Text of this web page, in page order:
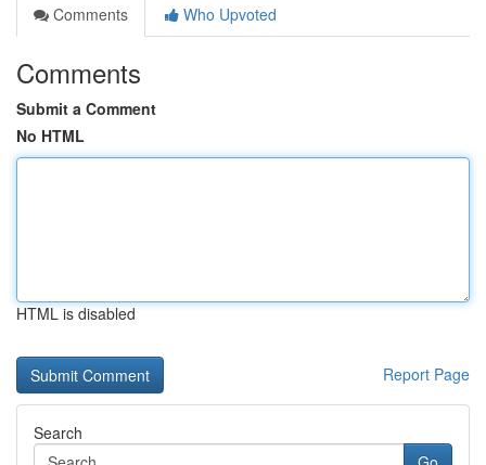
Comments
Who Upvoted
Comments
Submit a Comment
No HTML
HTML is disabled
Report Page
Search